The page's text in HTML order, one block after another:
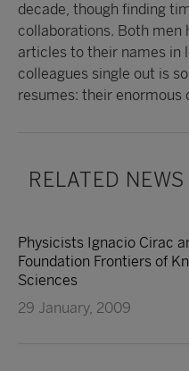
decade, though finding
collaborations. Both men
articles to their names in
colleagues single out is
resumes: their enormous
RELATED NEWS
Physicists Ignacio Cirac
Foundation Frontiers of
Sciences
29 January, 2009